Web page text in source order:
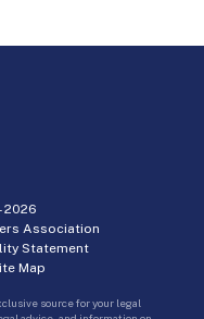
2026
Association
Statement
Map
source for your legal